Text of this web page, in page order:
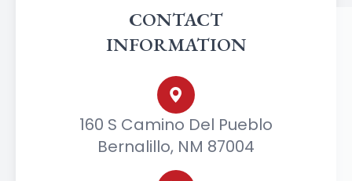
CONTACT
INFORMATION
160 S Camino Del Pueblo
Bernalillo, NM 87004